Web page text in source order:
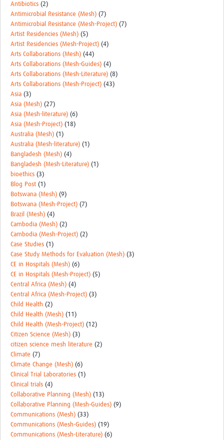
Programme hubs
REAL2: PARTICIPATORY RESEARCH REALIST REVIEW
Realist Review of Community Engagement
Wellcome Community Engagement Convening 2024
Developing Excellence in Leadership, … E Seed Fund
Events, Training & Learning
Get involved
Find Funding
Partners
Mesh LAC
Definiendo Participación Social
Seminario: Participación Social … stigación con IA
MESH LAC (Português)
MESH LAC Events
Antibiotics (2)
Antimicrobial Resistance (Mesh) (7)
Antimicrobial Resistance (Mesh-Project) (7)
Artist Residencies (Mesh) (5)
Artist Residencies (Mesh-Project) (4)
Arts Collaborations (Mesh) (44)
Arts Collaborations (Mesh-Guides) (4)
Arts Collaborations (Mesh-Literature) (8)
Arts Collaborations (Mesh-Project) (43)
Asia (3)
Asia (Mesh) (27)
Asia (Mesh-literature) (6)
Asia (Mesh-Project) (18)
Australia (Mesh) (1)
Australia (Mesh-literature) (1)
Bangladesh (Mesh) (4)
Bangladesh (Mesh-Literature) (1)
bioethics (3)
Blog Post (1)
Botswana (Mesh) (9)
Botswana (Mesh-Project) (7)
Brazil (Mesh) (4)
Cambodia (Mesh) (2)
Cambodia (Mesh-Project) (2)
Case Studies (1)
Case Study Methods for Evaluation (Mesh) (3)
CE in Hospitals (Mesh) (6)
CE in Hospitals (Mesh-Project) (5)
Central Africa (Mesh) (4)
Central Africa (Mesh-Project) (3)
Child Health (2)
Child Health (Mesh) (11)
Child Health (Mesh-Project) (12)
Citizen Science (Mesh) (3)
citizen science mesh literature (2)
Climate (7)
Climate Change (Mesh) (6)
Clinical Trial Laboratories (1)
Clinical trials (4)
Collaborative Planning (Mesh) (13)
Collaborative Planning (Mesh-Guides) (9)
Communications (Mesh) (33)
Communications (Mesh-Guides) (19)
Communications (Mesh-Literature) (6)